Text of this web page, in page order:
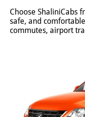
Choose ShaliniCabs
safe, and
commutes, airport